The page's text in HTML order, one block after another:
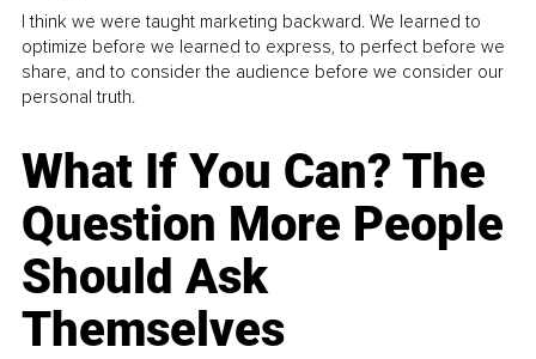
I think we were taught marketing backward. We learned to
optimize before we learned to express, to perfect before we
share, and to consider the audience before we consider our
personal truth.
What If You Can? The
Question More People
Should Ask
Themselves